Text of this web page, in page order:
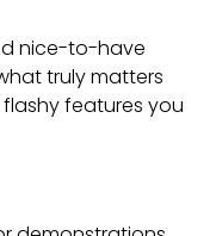
nice-to-have
truly matters
features you